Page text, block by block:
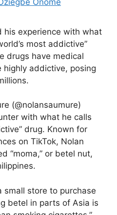
his experience with what
most addictive”
drugs have medical
highly addictive, posing
(@nolansaumure)
with what he calls
drug. Known for
on TikTok, Nolan
“moma,” or betel nut,
small store to purchase
betel in parts of Asia is